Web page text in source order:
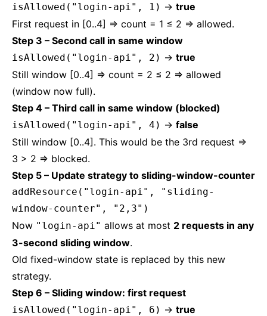
isAllowed("login-api", 1) → true
First request in [0..4] ⇒ count = 1 ≤ 2 ⇒ allowed.
Step 3 – Second call in same window
isAllowed("login-api", 2) → true
Still window [0..4] ⇒ count = 2 ≤ 2 ⇒ allowed
(window now full).
Step 4 – Third call in same window (blocked)
isAllowed("login-api", 4) → false
Still window [0..4]. This would be the 3rd request ⇒
3 > 2 ⇒ blocked.
Step 5 – Update strategy to sliding-window-counter
addResource("login-api", "sliding-
window-counter", "2,3")
Now "login-api" allows at most 2 requests in any
3-second sliding window.
Old fixed-window state is replaced by this new
strategy.
Step 6 – Sliding window: first request
isAllowed("login-api", 6) → true